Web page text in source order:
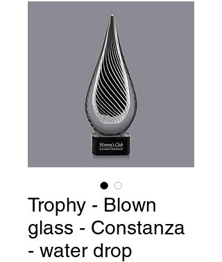
Trophy - Blown
glass - Constanza
- water drop